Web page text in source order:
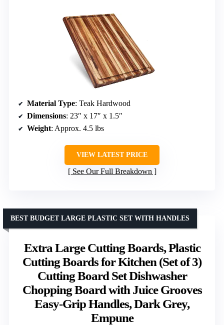
Material Type: Teak Hardwood
Dimensions: 23″ x 17″ x 1.5″
Weight: Approx. 4.5 lbs
VIEW LATEST PRICE
See Our Full Breakdown
Extra Large Cutting Boards, Plastic
Cutting Boards for Kitchen (Set of 3)
Cutting Board Set Dishwasher
Chopping Board with Juice Grooves
Easy-Grip Handles, Dark Grey,
Empune
BEST BUDGET LARGE PLASTIC SET WITH HANDLES